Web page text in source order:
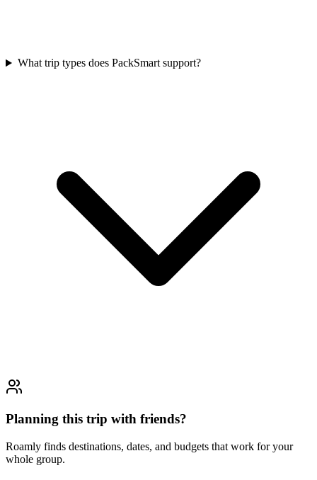
What trip types does PackSmart support?
Planning this trip with friends?
Roamly finds destinations, dates, and budgets that work for your
whole group.